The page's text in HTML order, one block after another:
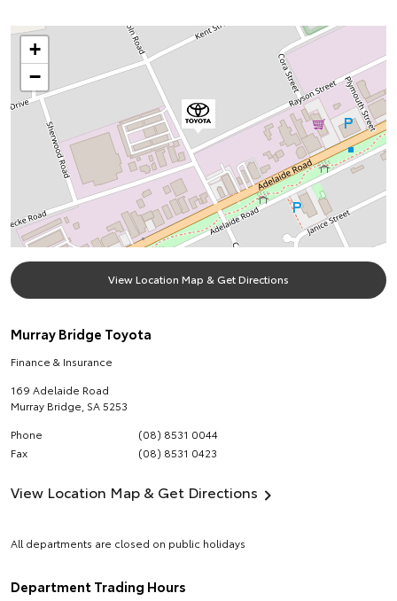
+
−
View Location Map & Get Directions
Murray Bridge Toyota
Finance & Insurance
169 Adelaide Road
Murray Bridge SA5253
Phone
(08) 8531 0044
Fax
(08) 8531 0423
View Location Map & Get Directions
All departments are closed on public holidays
Department Trading Hours